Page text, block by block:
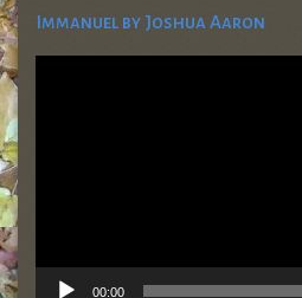
Immanuel by Joshua Aaron
Video
00:00